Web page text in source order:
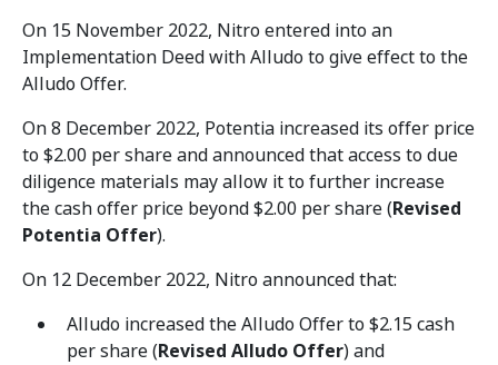
On 15 November 2022, Nitro entered into an
Implementation Deed with Alludo to give effect to the
Alludo Offer.
On 8 December 2022, Potentia increased its offer price
to $2.00 per share and announced that access to due
diligence materials may allow it to further increase
the cash offer price beyond $2.00 per share (Revised
Potentia Offer).
On 12 December 2022, Nitro announced that:
Alludo increased the Alludo Offer to $2.15 cash
per share (Revised Alludo Offer) and